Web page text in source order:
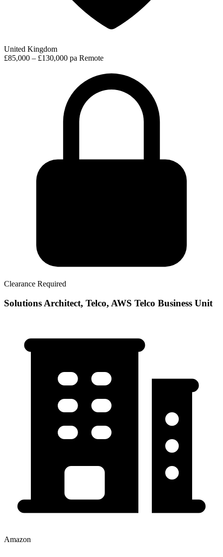
United Kingdom
£85,000 – £130,000 pa Remote
Clearance Required
Solutions Architect, Telco, AWS Telco Business Unit
Amazon